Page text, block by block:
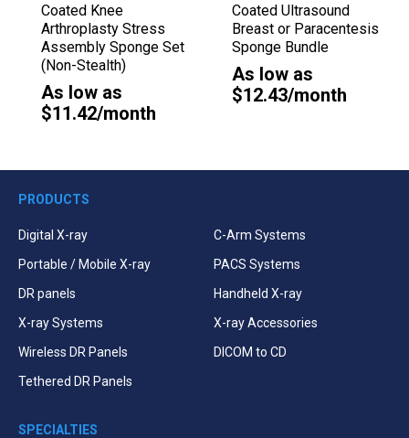
Coated Knee
Arthroplasty Stress
Assembly Sponge Set
(Non-Stealth)
As low as
$11.42/month
Coated Ultrasound
Breast or Paracentesis
Sponge Bundle
As low as
$12.43/month
PRODUCTS
Digital X-ray
Portable / Mobile X-ray
DR panels
X-ray Systems
Wireless DR Panels
Tethered DR Panels
C-Arm Systems
PACS Systems
Handheld X-ray
X-ray Accessories
DICOM to CD
SPECIALTIES